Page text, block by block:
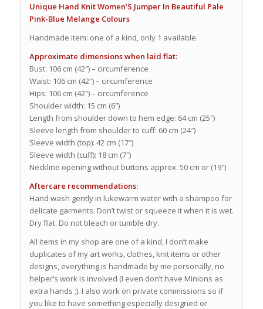
Unique Hand Knit Women’S Jumper In Beautiful Pale
Pink-Blue Melange Colours
Handmade item: one of a kind, only 1 available.
Approximate dimensions when laid flat:
Bust: 106 cm (42″) – circumference
Waist: 106 cm (42″) – circumference
Hips: 106 cm (42″) – circumference
Shoulder width: 15 cm (6″)
Length from shoulder down to hem edge: 64 cm (25″)
Sleeve length from shoulder to cuff: 60 cm (24″)
Sleeve width (top): 42 cm (17″)
Sleeve width (cuff): 18 cm (7″)
Neckline opening without buttons approx. 50 cm or (19″)
Aftercare recommendations:
Hand wash gently in lukewarm water with a shampoo for
delicate garments. Don’t twist or squeeze it when it is wet.
Dry flat. Do not bleach or tumble dry.
All items in my shop are one of a kind, I don’t make
duplicates of my art works, clothes, knit items or other
designs, everything is handmade by me personally, no
helper’s work is involved (I even don’t have Minions as
extra hands ;). I also work on private commissions so if
you like to have something especially designed or